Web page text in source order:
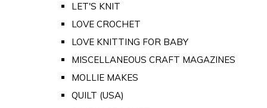
LET'S KNIT
LOVE CROCHET
LOVE KNITTING FOR BABY
MISCELLANEOUS CRAFT MAGAZINES
MOLLIE MAKES
QUILT (USA)